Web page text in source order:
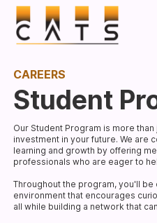
CAREERS
Student
Our Student Program is more than
investment in your future. We are
learning and growth by offering
professionals who are eager to
Throughout the program, you'll
environment that encourages
all while building a network that